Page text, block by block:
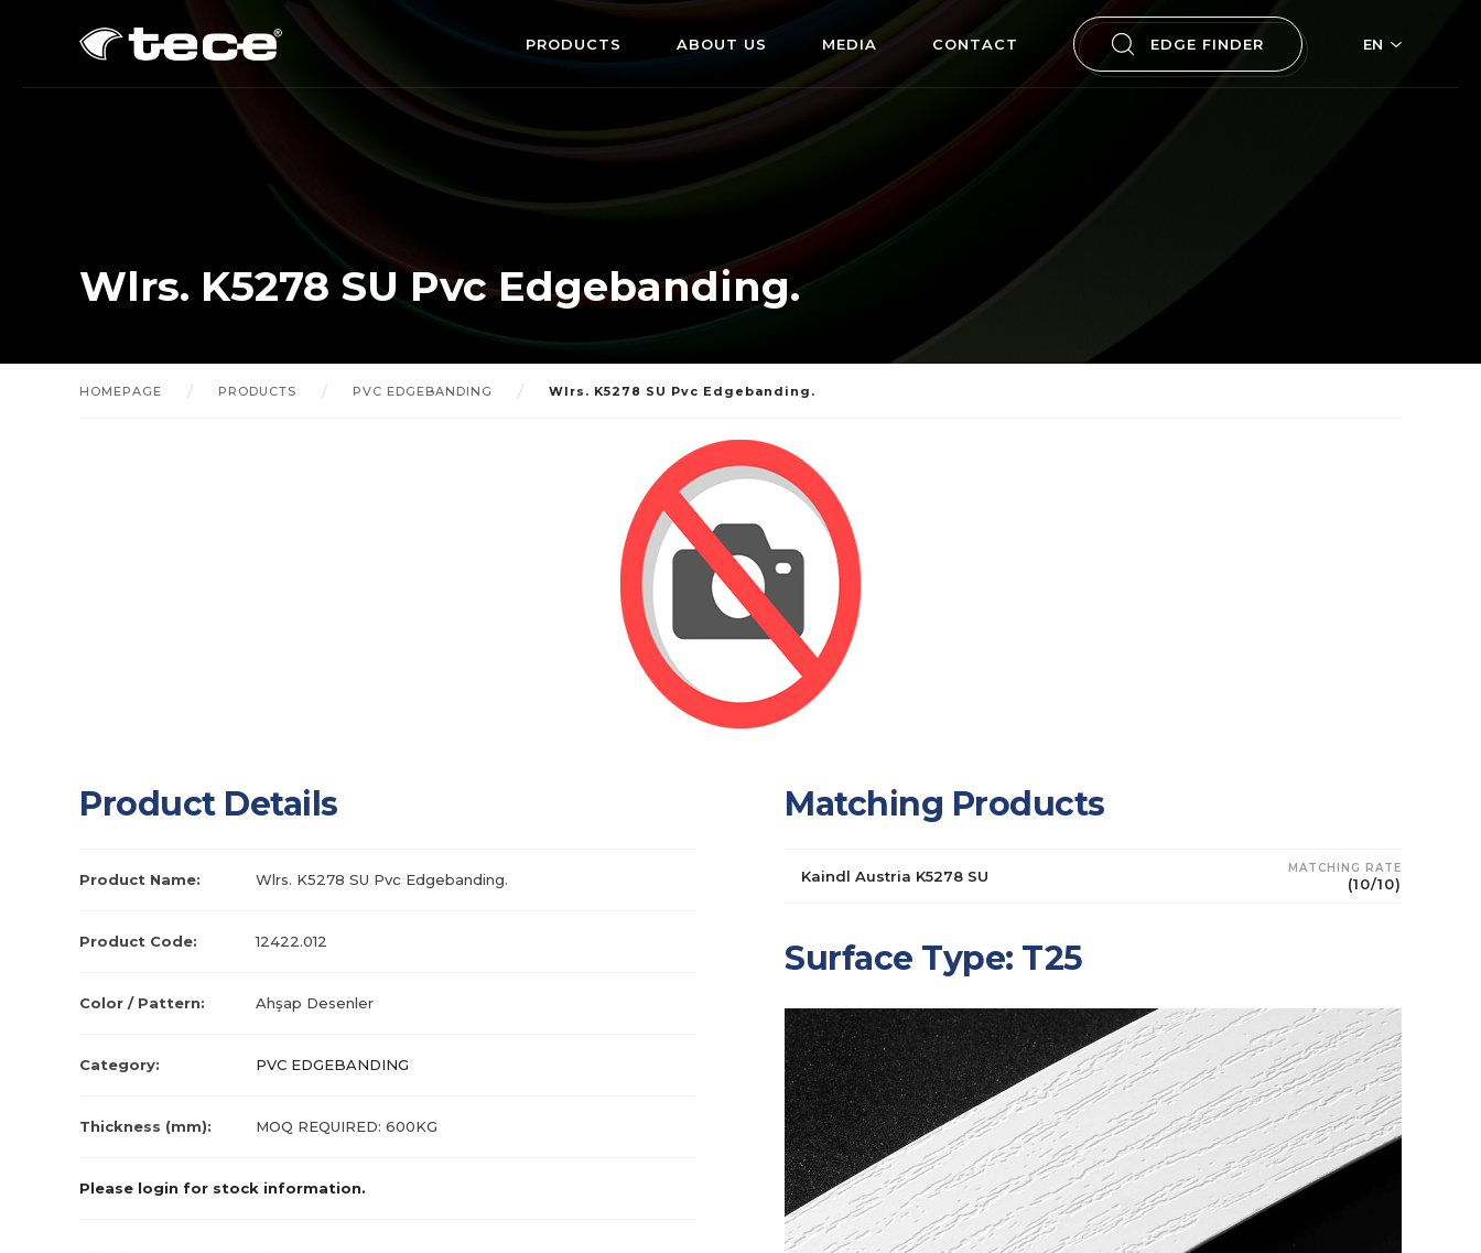
EN
EDGE FINDER
PRODUCTS ABOUT US MEDIA CONTACT
Wlrs. K5278 SU Pvc Edgebanding.
HOMEPAGE PRODUCTS PVC EDGEBANDING Wlrs. K5278 SU Pvc Edgebanding.
Product Details
Product Name: Wlrs. K5278 SU Pvc Edgebanding.
Product Code: 12422.012
Color / Pattern: Ahşap Desenler
Category: PVC EDGEBANDING
Thickness (mm): MOQ REQUIRED: 600KG
Please login for stock information.
Matching Products
Kaindl Austria K5278 SU MATCHING RATE
(10/10)
Surface Type: T25